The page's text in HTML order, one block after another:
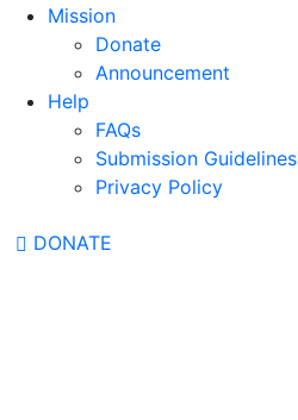
Mission
Donate
Announcement
Help
FAQs
Submission Guidelines
Privacy Policy
DONATE